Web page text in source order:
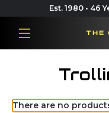
Est. 1980 • 46
THE
There are no